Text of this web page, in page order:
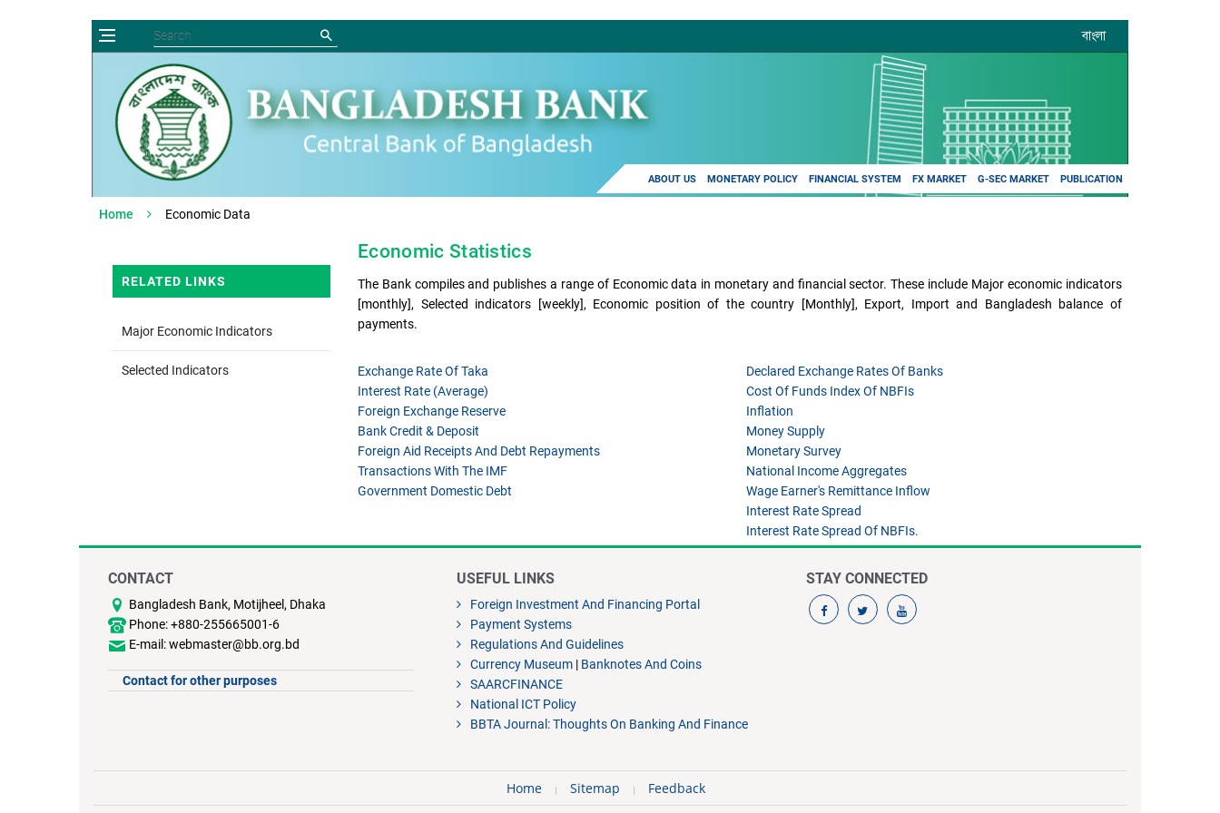
বাংলা
ABOUT US MONETARY POLICY FINANCIAL SYSTEM FX MARKET G-SEC MARKET PUBLICATION
Home Economic Data
RELATED LINKS
Major Economic Indicators
Selected Indicators
Economic Statistics
The Bank compiles and publishes a range of Economic data in monetary and financial sector. These include Major economic indicators
[monthly], Selected indicators [weekly], Economic position of the country [Monthly], Export, Import and Bangladesh balance of
payments.
Exchange Rate Of Taka
Interest Rate (average)
Foreign Exchange Reserve
Bank Credit & Deposit
Foreign Aid Receipts And Debt Repayments
Transactions With The IMF
Government Domestic Debt
Declared Exchange Rates Of Banks
Cost Of Funds Index Of NBFIs
Inflation
Money Supply
Monetary Survey
National Income Aggregates
Wage Earner's Remittance Inflow
Interest Rate Spread
Interest Rate Spread Of NBFIs.
CONTACT
Bangladesh Bank, Motijheel, Dhaka
Phone: +880-255665001-6
E-mail: webmaster@bb.org.bd
Contact for other purposes
USEFUL LINKS
Foreign Investment And Financing Portal
Payment Systems
Regulations And Guidelines
Currency Museum| Banknotes And Coins
SAARCFINANCE
National ICT Policy
BBTA Journal: Thoughts On Banking And Finance
STAY CONNECTED
Home Sitemap Feedback